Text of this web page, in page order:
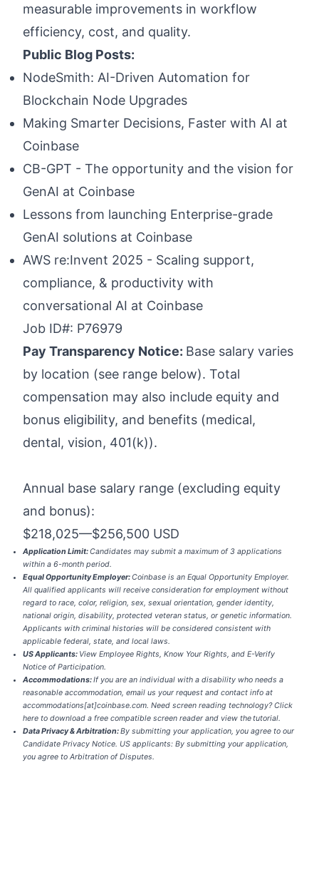
measurable improvements in workflow
efficiency, cost, and quality.
Public Blog Posts:
NodeSmith: AI-Driven Automation for
Blockchain Node Upgrades
Making Smarter Decisions, Faster with AI at
Coinbase
CB-GPT - The opportunity and the vision for
GenAI at Coinbase
Lessons from launching Enterprise-grade
GenAI solutions at Coinbase
AWS re:Invent 2025 - Scaling support,
compliance, & productivity with
conversational AI at Coinbase
Job ID#: P76979
Pay Transparency Notice: Base salary varies
by location (see range below). Total
compensation may also include equity and
bonus eligibility, and benefits (medical,
dental, vision, 401(k)).
Annual base salary range (excluding equity
and bonus):
$218,025—$256,500 USD
Application Limit:Candidates may submit a maximum of 3 applications
within a 6-month period.
Equal Opportunity Employer:Coinbase is an Equal Opportunity Employer.
All qualified applicants will receive consideration for employment without
regard to race, color, religion, sex, sexual orientation, gender identity,
national origin, disability, protected veteran status, or genetic information.
Applicants with criminal histories will be considered consistent with
applicable federal, state, and local laws.
US Applicants: View Employee Rights, Know Your Rights, and E-Verify
Notice of Participation.
Accommodations:If you are an individual with a disability who needs a
reasonable accommodation, email us your request and contact info at
accommodations[at]coinbase.com. Need screen reading technology?Click
here to download a free compatible screen reader and view thetutorial.
Data Privacy & Arbitration:By submitting your application, you agree to our
Candidate Privacy Notice. US applicants: By submitting your application,
you agree to Arbitration of Disputes.